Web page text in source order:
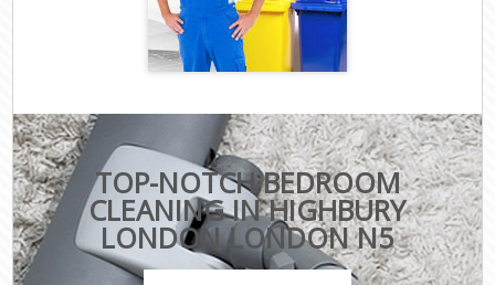
TOP-NOTCH BEDROOM
CLEANING IN HIGHBURY
LONDON LONDON N5